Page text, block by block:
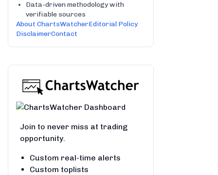
Data-driven methodology with
verifiable sources
About ChartsWatcherEditorial Policy
DisclaimerContact
Join to never miss at trading
opportunity.
Custom real-time alerts
Custom toplists